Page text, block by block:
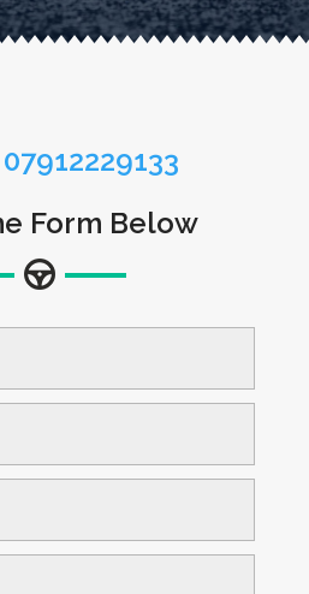
07912229133
Form Below